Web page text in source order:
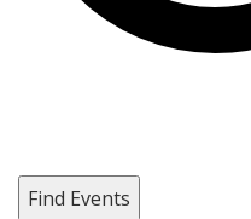
Find Events